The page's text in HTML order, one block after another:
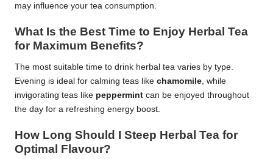
may influence your tea consumption.
What Is the Best Time to Enjoy Herbal Tea
for Maximum Benefits?
The most suitable time to drink herbal tea varies by type.
Evening is ideal for calming teas like chamomile , while
invigorating teas like peppermint can be enjoyed throughout
the day for a refreshing energy boost.
How Long Should I Steep Herbal Tea for
Optimal Flavour?